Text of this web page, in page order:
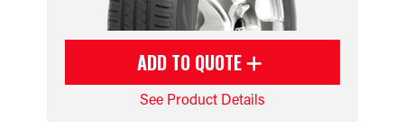
ADD TO QUOTE
See Product Details